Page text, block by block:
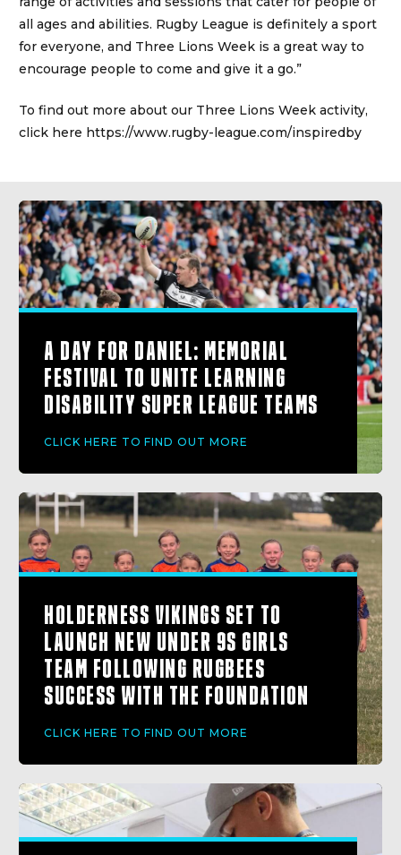
all ages and abilities. Rugby League is definitely a sport
for everyone, and Three Lions Week is a great way to
encourage people to come and give it a go.”
To find out more about our Three Lions Week activity,
click here https://www.rugby-league.com/inspiredby
A DAY FOR DANIEL: MEMORIAL
FESTIVAL TO UNITE LEARNING
DISABILITY SUPER LEAGUE TEAMS
CLICK HERE TO FIND OUT MORE
HOLDERNESS VIKINGS SET TO
LAUNCH NEW UNDER 9S GIRLS
TEAM FOLLOWING RUGBEES
SUCCESS WITH THE FOUNDATION
CLICK HERE TO FIND OUT MORE